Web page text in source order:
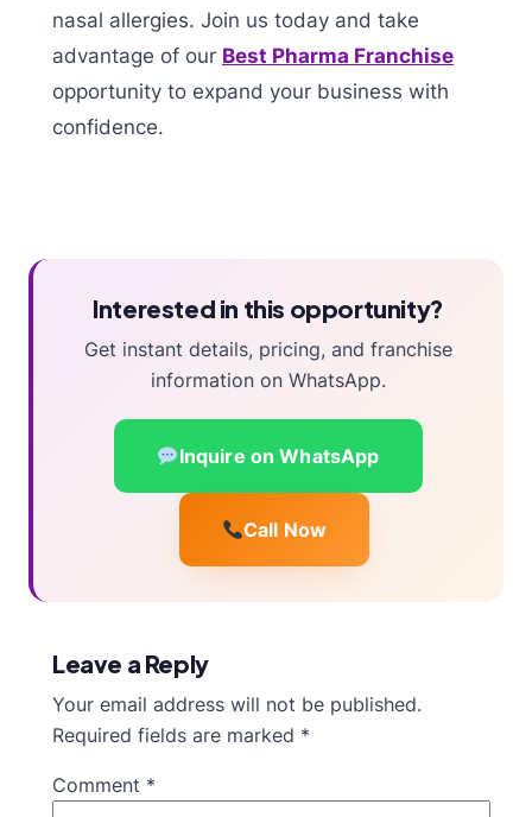
nasal allergies. Join us today and take
advantage of our Best Pharma Franchise
opportunity to expand your business with
confidence.
Interested in this opportunity?
Get instant details, pricing, and franchise
information on WhatsApp.
Inquire on WhatsApp
Call Now
Leave a Reply
Your email address will not be published.
Required fields are marked *
Comment *